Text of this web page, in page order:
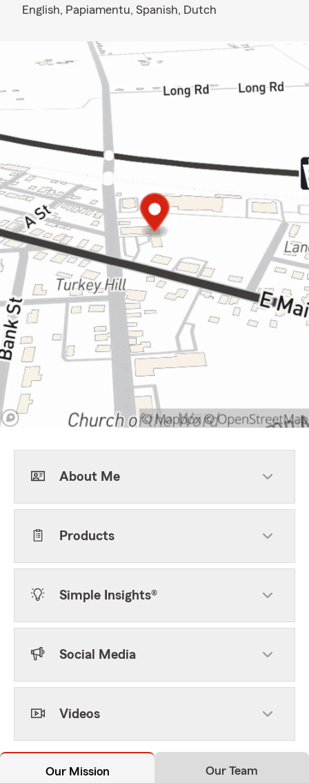
English, Papiamentu, Spanish, Dutch
About Me
Products
Simple Insights®
Social Media
Videos
Our Mission Our Team